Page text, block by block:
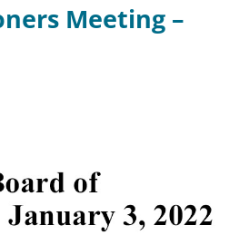
Meeting –